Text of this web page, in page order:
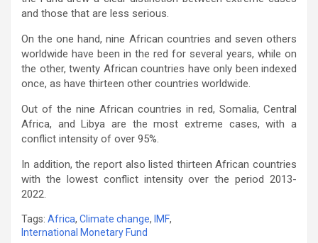
and those that are less serious.
On the one hand, nine African countries and seven others
worldwide have been in the red for several years, while on
the other, twenty African countries have only been indexed
once, as have thirteen other countries worldwide.
Out of the nine African countries in red, Somalia, Central
Africa, and Libya are the most extreme cases, with a
conflict intensity of over 95%.
In addition, the report also listed thirteen African countries
with the lowest conflict intensity over the period 2013-
2022.
Tags: Africa, Climate change, IMF,
International Monetary Fund